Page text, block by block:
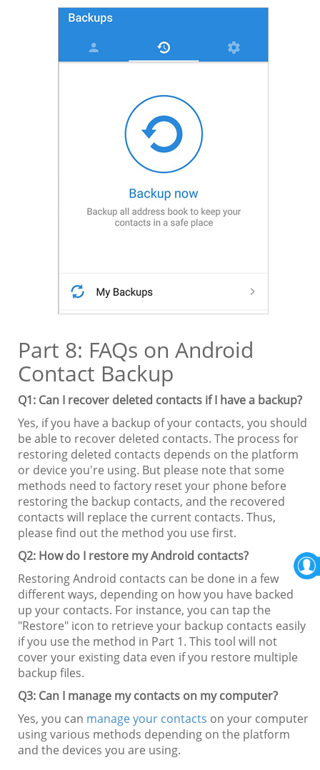
Part 8: FAQs on Android
Contact Backup
Q1: Can I recover deleted contacts if I have a backup?
Yes, if you have a backup of your contacts, you should
be able to recover deleted contacts. The process for
restoring deleted contacts depends on the platform
or device you're using. But please note that some
methods need to factory reset your phone before
restoring the backup contacts, and the recovered
contacts will replace the current contacts. Thus,
please find out the method you use first.
Q2: How do I restore my Android contacts?
Restoring Android contacts can be done in a few
different ways, depending on how you have backed
up your contacts. For instance, you can tap the
"Restore" icon to retrieve your backup contacts easily
if you use the method in Part 1. This tool will not
cover your existing data even if you restore multiple
backup files.
Q3: Can I manage my contacts on my computer?
Yes, you can manage your contacts on your computer
using various methods depending on the platform
and the devices you are using.